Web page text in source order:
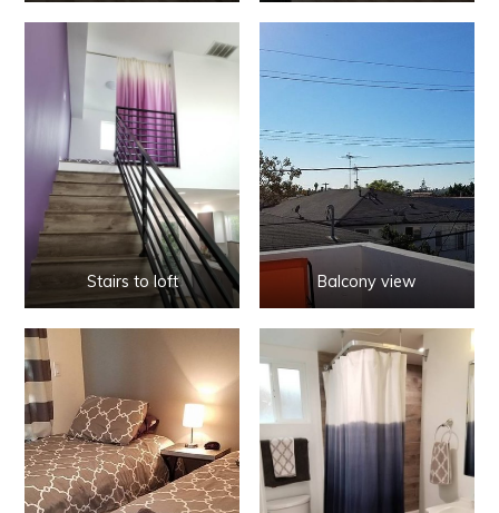
Stairs to loft Balcony view